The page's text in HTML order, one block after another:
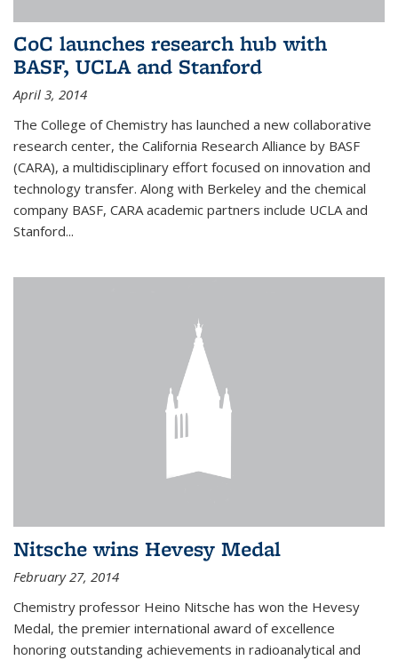
CoC launches research hub with
BASF, UCLA and Stanford
April 3, 2014
The College of Chemistry has launched a new collaborative
research center, the California Research Alliance by BASF
(CARA), a multidisciplinary effort focused on innovation and
technology transfer. Along with Berkeley and the chemical
company BASF, CARA academic partners include UCLA and
Stanford...
Nitsche wins Hevesy Medal
February 27, 2014
Chemistry professor Heino Nitsche has won the Hevesy
Medal, the premier international award of excellence
honoring outstanding achievements in radioanalytical and